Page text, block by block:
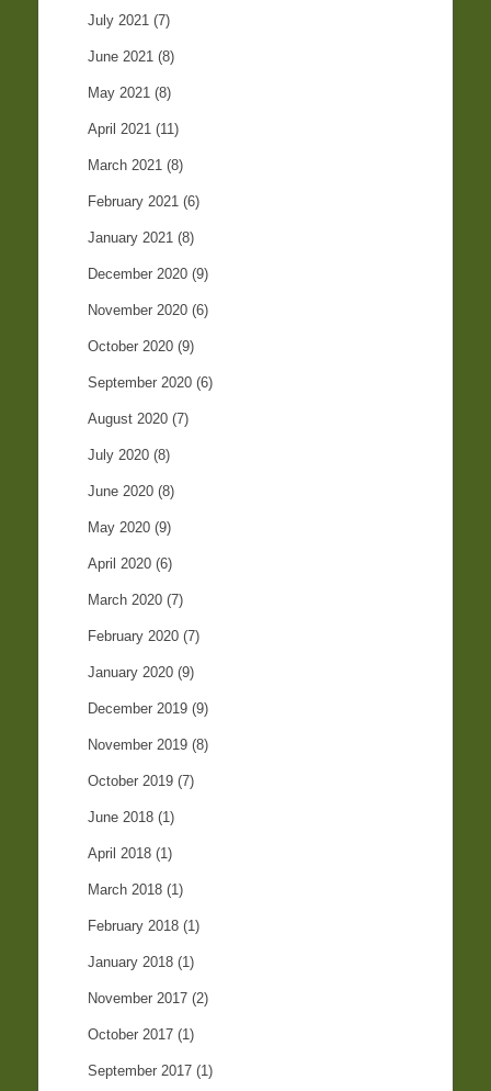
July 2021 (7)
June 2021 (8)
May 2021 (8)
April 2021 (11)
March 2021 (8)
February 2021 (6)
January 2021 (8)
December 2020 (9)
November 2020 (6)
October 2020 (9)
September 2020 (6)
August 2020 (7)
July 2020 (8)
June 2020 (8)
May 2020 (9)
April 2020 (6)
March 2020 (7)
February 2020 (7)
January 2020 (9)
December 2019 (9)
November 2019 (8)
October 2019 (7)
June 2018 (1)
April 2018 (1)
March 2018 (1)
February 2018 (1)
January 2018 (1)
November 2017 (2)
October 2017 (1)
September 2017 (1)